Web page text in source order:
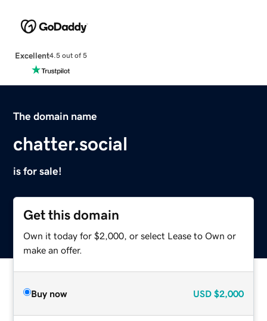
Excellent4.5 out of 5
The domain name
chatter.social
is for sale!
Get this domain
Own it today for $2,000, or select Lease to Own or
make an offer.
Buy now USD $2,000